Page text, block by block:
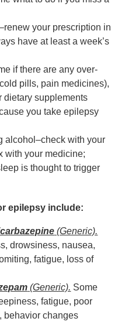
your prescription in
have at least a week’s
if there are any over-
pills, pain medicines),
dietary supplements
you take epilepsy
alcohol–check with your
with your medicine;
is thought to trigger
epilepsy include:
(Generic).
drowsiness, nausea,
fatigue, loss of
(Generic). Some
fatigue, poor
behavior changes